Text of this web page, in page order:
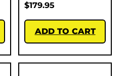
$179.95
ADD TO CART